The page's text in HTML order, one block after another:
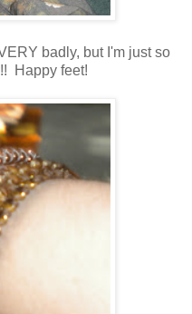
badly, but I'm just so
Happy feet!